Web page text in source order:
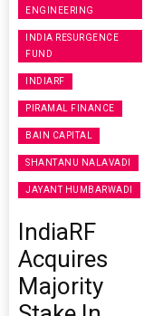
ENGINEERING
INDIA RESURGENCE
FUND
INDIARF
PIRAMAL FINANCE
BAIN CAPITAL
SHANTANU NALAVADI
JAYANT HUMBARWADI
IndiaRF
Acquires
Majority